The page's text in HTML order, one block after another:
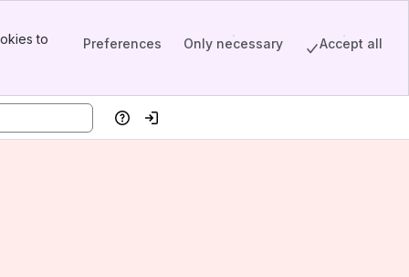
to
Preferences Only necessary Accept all
HelpLog in